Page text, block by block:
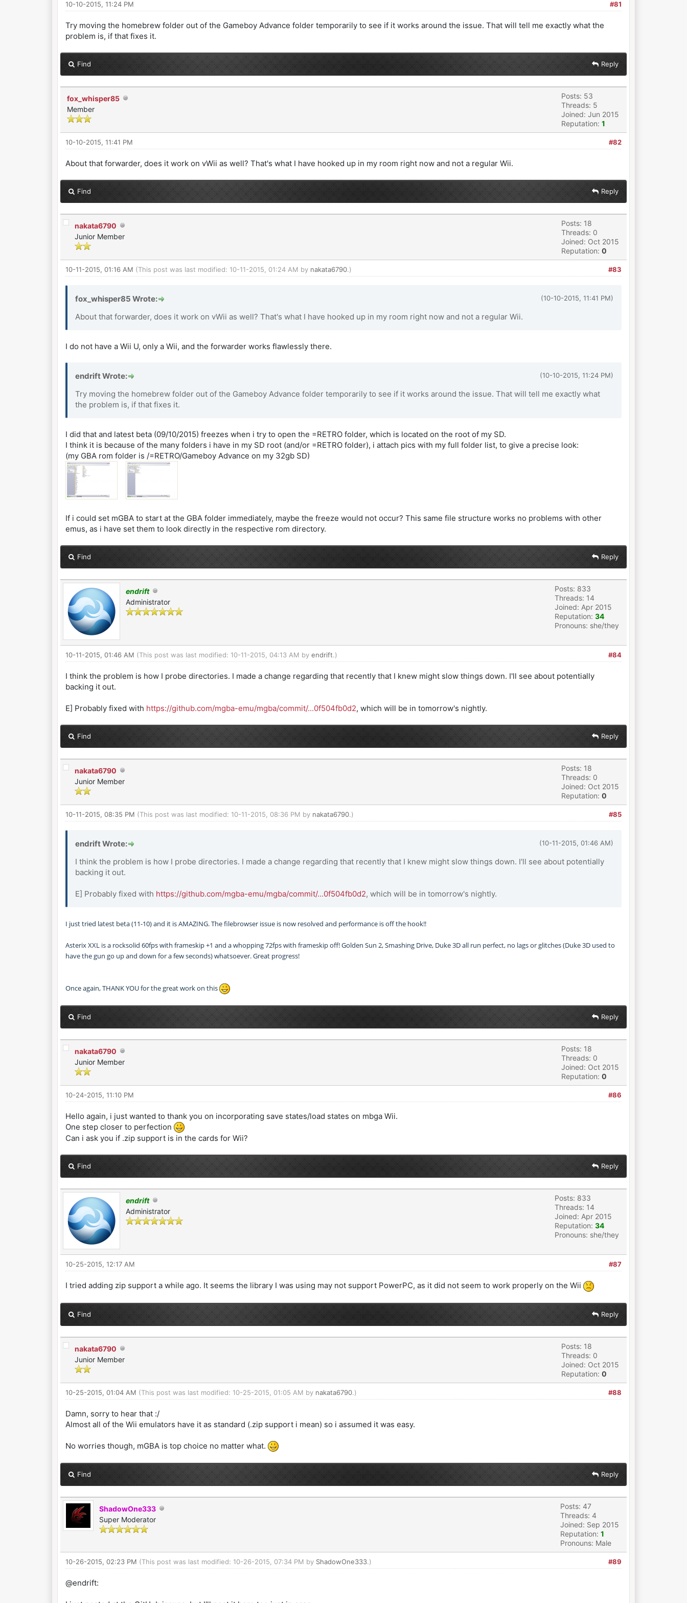
#81
10-10-2015, 11:24 PM
Try moving the homebrew folder out of the Gameboy Advance folder temporarily to see if it works around the issue. That will tell me exactly what the
problem is, if that fixes it.
Find Reply
fox_whisper85
Member
Posts: 53
Threads: 5
Joined: Jun 2015
Reputation: 1
#82
10-10-2015, 11:41 PM
About that forwarder, does it work on vWii as well? That's what I have hooked up in my room right now and not a regular Wii.
Find Reply
nakata6790
Junior Member
Posts: 18
Threads: 0
Joined: Oct 2015
Reputation: 0
#83
10-11-2015, 01:16 AM (This post was last modified: 10-11-2015, 01:24 AM by nakata6790.)
(10-10-2015, 11:41 PM)
fox_whisper85 Wrote:
About that forwarder, does it work on vWii as well? That's what I have hooked up in my room right now and not a regular Wii.
I do not have a Wii U, only a Wii, and the forwarder works flawlessly there.
(10-10-2015, 11:24 PM)
endrift Wrote:
Try moving the homebrew folder out of the Gameboy Advance folder temporarily to see if it works around the issue. That will tell me exactly what
the problem is, if that fixes it.
I did that and latest beta (09/10/2015) freezes when i try to open the =RETRO folder, which is located on the root of my SD.
I think it is because of the many folders i have in my SD root (and/or =RETRO folder), i attach pics with my full folder list, to give a precise look:
(my GBA rom folder is /=RETRO/Gameboy Advance on my 32gb SD)
If i could set mGBA to start at the GBA folder immediately, maybe the freeze would not occur? This same file structure works no problems with other
emus, as i have set them to look directly in the respective rom directory.
Find Reply
endrift
Administrator
Posts: 833
Threads: 14
Joined: Apr 2015
Reputation: 34
Pronouns: she/they
#84
10-11-2015, 01:46 AM (This post was last modified: 10-11-2015, 04:13 AM by endrift.)
I think the problem is how I probe directories. I made a change regarding that recently that I knew might slow things down. I'll see about potentially
backing it out.
E] Probably fixed with https://github.com/mgba-emu/mgba/commit/...0f504fb0d2, which will be in tomorrow's nightly.
Find Reply
nakata6790
Junior Member
Posts: 18
Threads: 0
Joined: Oct 2015
Reputation: 0
#85
10-11-2015, 08:35 PM (This post was last modified: 10-11-2015, 08:36 PM by nakata6790.)
(10-11-2015, 01:46 AM)
endrift Wrote:
I think the problem is how I probe directories. I made a change regarding that recently that I knew might slow things down. I'll see about potentially
backing it out.
E] Probably fixed with https://github.com/mgba-emu/mgba/commit/...0f504fb0d2, which will be in tomorrow's nightly.
I just tried latest beta (11-10) and it is AMAZING. The filebrowser issue is now resolved and performance is off the hook!!
Asterix XXL is a rocksolid 60fps with frameskip +1 and a whopping 72fps with frameskip off! Golden Sun 2, Smashing Drive, Duke 3D all run perfect, no lags or glitches (Duke 3D used to
have the gun go up and down for a few seconds) whatsoever. Great progress!
Once again, THANK YOU for the great work on this
Find Reply
nakata6790
Junior Member
Posts: 18
Threads: 0
Joined: Oct 2015
Reputation: 0
#86
10-24-2015, 11:10 PM
Hello again, i just wanted to thank you on incorporating save states/load states on mbga Wii.
One step closer to perfection
Can i ask you if .zip support is in the cards for Wii?
Find Reply
endrift
Administrator
Posts: 833
Threads: 14
Joined: Apr 2015
Reputation: 34
Pronouns: she/they
#87
10-25-2015, 12:17 AM
I tried adding zip support a while ago. It seems the library I was using may not support PowerPC, as it did not seem to work properly on the Wii
Find Reply
nakata6790
Junior Member
Posts: 18
Threads: 0
Joined: Oct 2015
Reputation: 0
#88
10-25-2015, 01:04 AM (This post was last modified: 10-25-2015, 01:05 AM by nakata6790.)
Damn, sorry to hear that :/
Almost all of the Wii emulators have it as standard (.zip support i mean) so i assumed it was easy.
No worries though, mGBA is top choice no matter what.
Find Reply
ShadowOne333
Super Moderator
Posts: 47
Threads: 4
Joined: Sep 2015
Reputation: 1
Pronouns: Male
#89
10-26-2015, 02:23 PM (This post was last modified: 10-26-2015, 07:34 PM by ShadowOne333.)
@endrift: